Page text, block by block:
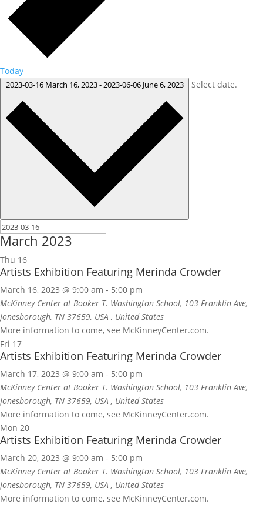
Today
2023-03-16 March 16, 2023-2023-06-06 June 6, 2023 Select date.
March 2023
Thu 16
Artists Exhibition Featuring Merinda Crowder
March 16, 2023 @ 9:00 am - 5:00 pm
McKinney Center at Booker T. Washington School, 103 Franklin Ave,
Jonesborough, TN 37659, USA , United States
More information to come, see McKinneyCenter.com.
Fri 17
Artists Exhibition Featuring Merinda Crowder
March 17, 2023 @ 9:00 am - 5:00 pm
McKinney Center at Booker T. Washington School, 103 Franklin Ave,
Jonesborough, TN 37659, USA , United States
More information to come, see McKinneyCenter.com.
Mon 20
Artists Exhibition Featuring Merinda Crowder
March 20, 2023 @ 9:00 am - 5:00 pm
McKinney Center at Booker T. Washington School, 103 Franklin Ave,
Jonesborough, TN 37659, USA , United States
More information to come, see McKinneyCenter.com.